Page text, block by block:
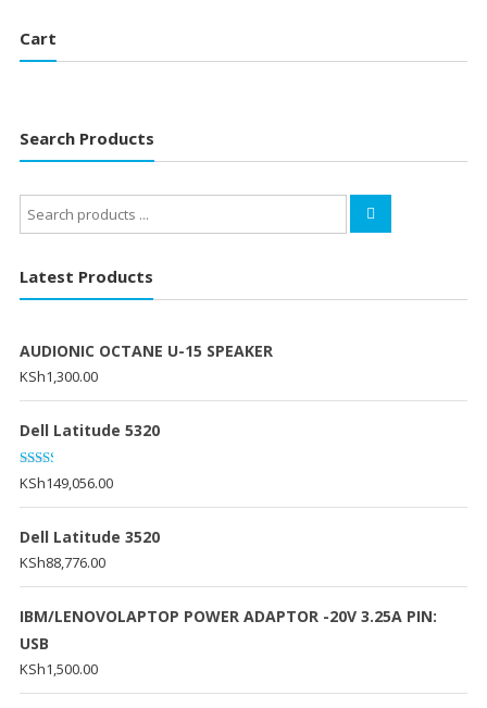
Cart
Search Products
Search
for:
Latest Products
AUDIONIC OCTANE U-15 SPEAKER
KSh1,300.00
Dell Latitude 5320
Rated
2.20
out
KSh149,056.00
Dell Latitude 3520
KSh88,776.00
IBM/LENOVOLAPTOP POWER ADAPTOR -20V 3.25A PIN:
USB
KSh1,500.00